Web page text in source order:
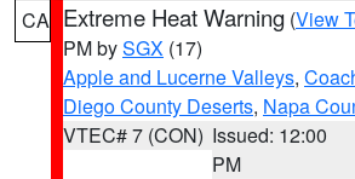
CA Extreme Heat Warning (View
PM bySGX (17)
Apple and Lucerne Valleys,
Diego County Deserts, Napa
VTEC# 7 (CON) Issued: 12:00
PM